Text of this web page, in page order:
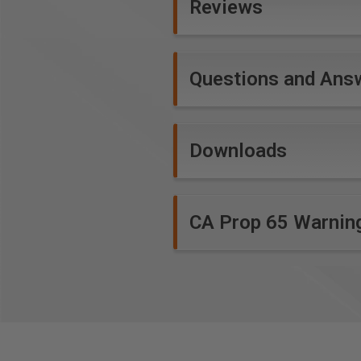
closed-cell foams with
Reviews
Questions and
Downloads
CA Prop 65